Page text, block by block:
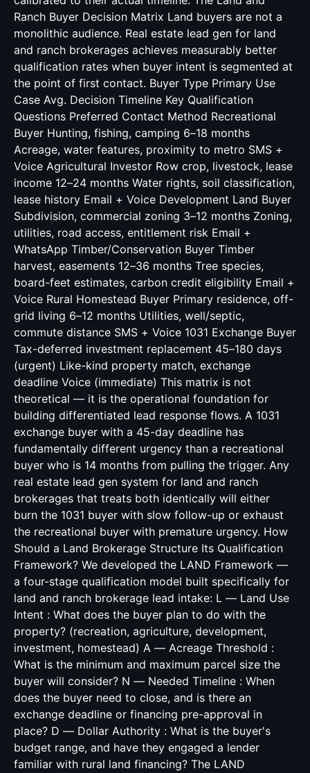
Ranch Buyer Decision Matrix Land buyers are not a
monolithic audience. Real estate lead gen for land
and ranch brokerages achieves measurably better
qualification rates when buyer intent is segmented at
the point of first contact. Buyer Type Primary Use
Case Avg. Decision Timeline Key Qualification
Questions Preferred Contact Method Recreational
Buyer Hunting, fishing, camping 6–18 months
Acreage, water features, proximity to metro SMS +
Voice Agricultural Investor Row crop, livestock, lease
income 12–24 months Water rights, soil classification,
lease history Email + Voice Development Land Buyer
Subdivision, commercial zoning 3–12 months Zoning,
utilities, road access, entitlement risk Email +
WhatsApp Timber/Conservation Buyer Timber
harvest, easements 12–36 months Tree species,
board-feet estimates, carbon credit eligibility Email +
Voice Rural Homestead Buyer Primary residence, off-
grid living 6–12 months Utilities, well/septic,
commute distance SMS + Voice 1031 Exchange Buyer
Tax-deferred investment replacement 45–180 days
(urgent) Like-kind property match, exchange
deadline Voice (immediate) This matrix is not
theoretical — it is the operational foundation for
building differentiated lead response flows. A 1031
exchange buyer with a 45-day deadline has
fundamentally different urgency than a recreational
buyer who is 14 months from pulling the trigger. Any
real estate lead gen system for land and ranch
brokerages that treats both identically will either
burn the 1031 buyer with slow follow-up or exhaust
the recreational buyer with premature urgency. How
Should a Land Brokerage Structure Its Qualification
Framework? We developed the LAND Framework —
a four-stage qualification model built specifically for
land and ranch brokerage lead intake: L — Land Use
Intent : What does the buyer plan to do with the
property? (recreation, agriculture, development,
investment, homestead) A — Acreage Threshold :
What is the minimum and maximum parcel size the
buyer will consider? N — Needed Timeline : When
does the buyer need to close, and is there an
exchange deadline or financing pre-approval in
place? D — Dollar Authority : What is the buyer's
budget range, and have they engaged a lender
familiar with rural land financing? The LAND